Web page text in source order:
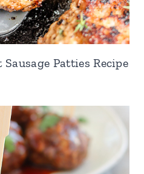
Patties Recipe